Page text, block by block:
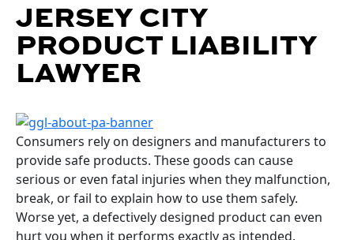
JERSEY CITY
PRODUCT LIABILITY
LAWYER
Consumers rely on designers and manufacturers to
provide safe products. These goods can cause
serious or even fatal injuries when they malfunction,
break, or fail to explain how to use them safely.
Worse yet, a defectively designed product can even
hurt you when it performs exactly as intended.